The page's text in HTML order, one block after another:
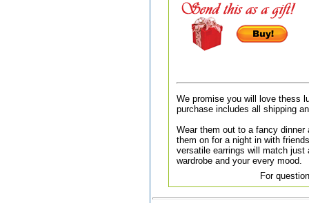
We promise you will love thess
purchase includes all shipping
Wear them out to a fancy
them on for a night in with
versatile earrings will match just
wardrobe and your every mood.
For